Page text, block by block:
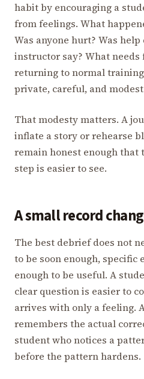
habit by encouraging a
from feelings. What
Was anyone hurt? Was
instructor say? What
returning to normal
private, careful, and
That modesty matters. A
inflate a story or rehearse
remain honest enough that
step is easier to see.
A small record
The best debrief does not
to be soon enough, specific
enough to be useful. A
clear question is easier to
arrives with only a feeling.
remembers the actual
student who notices a
before the pattern hardens.